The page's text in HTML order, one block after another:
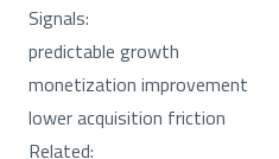
Signals:
predictable growth
monetization improvement
lower acquisition friction
Related: